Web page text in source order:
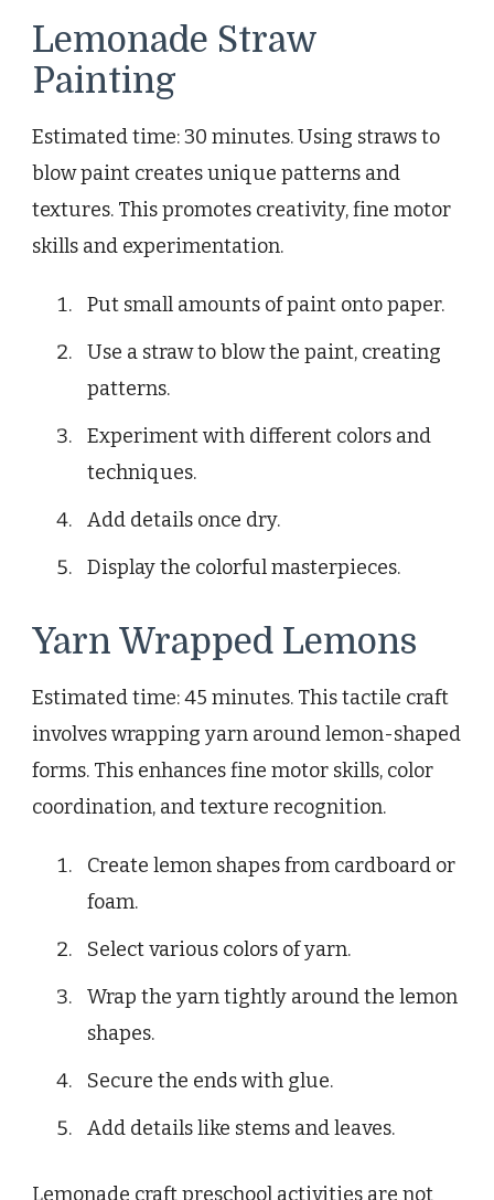
Lemonade Straw
Painting
Estimated time: 30 minutes. Using straws to
blow paint creates unique patterns and
textures. This promotes creativity, fine motor
skills and experimentation.
Put small amounts of paint onto paper.
Use a straw to blow the paint, creating
patterns.
Experiment with different colors and
techniques.
Add details once dry.
Display the colorful masterpieces.
Yarn Wrapped Lemons
Estimated time: 45 minutes. This tactile craft
involves wrapping yarn around lemon-shaped
forms. This enhances fine motor skills, color
coordination, and texture recognition.
Create lemon shapes from cardboard or
foam.
Select various colors of yarn.
Wrap the yarn tightly around the lemon
shapes.
Secure the ends with glue.
Add details like stems and leaves.
Lemonade craft preschool activities are not